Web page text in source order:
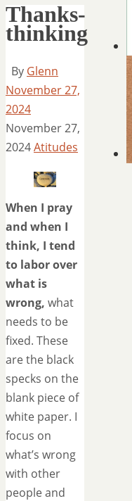
Thanks-
thinking
By Glenn
November 27,
2024
November 27,
2024Atitudes
When I pray
and when I
think, I tend
to labor over
what is
wrong, what
needs to be
fixed. These
are the black
specks on the
blank piece of
white paper. I
focus on
what’s wrong
with other
people and